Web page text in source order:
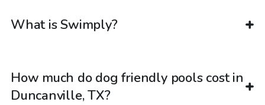
What is Swimply?
How much do dog friendly pools cost in
Duncanville, TX?